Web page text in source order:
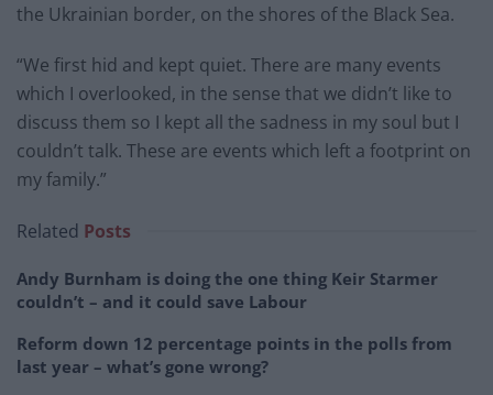
the Ukrainian border, on the shores of the Black Sea.
“We first hid and kept quiet. There are many events
which I overlooked, in the sense that we didn’t like to
discuss them so I kept all the sadness in my soul but I
couldn’t talk. These are events which left a footprint on
my family.”
Related Posts
Andy Burnham is doing the one thing Keir Starmer
couldn’t – and it could save Labour
Reform down 12 percentage points in the polls from
last year – what’s gone wrong?